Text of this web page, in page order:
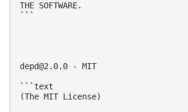
THE SOFTWARE.
```
depd@2.0.0 - MIT
```text
(The MIT License)